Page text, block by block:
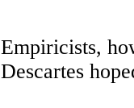
Empiricists,
Descartes